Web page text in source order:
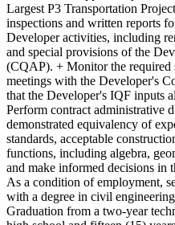
Largest P3 Transportation
inspections and written reports
Developer activities, including
and special provisions of the
(CQAP). + Monitor the required
meetings with the Developer's
that the Developer's IQF inputs
Perform contract administrative
demonstrated equivalency of
standards, acceptable
functions, including algebra,
and make informed decisions in
As a condition of employment,
with a degree in civil
Graduation from a two-year